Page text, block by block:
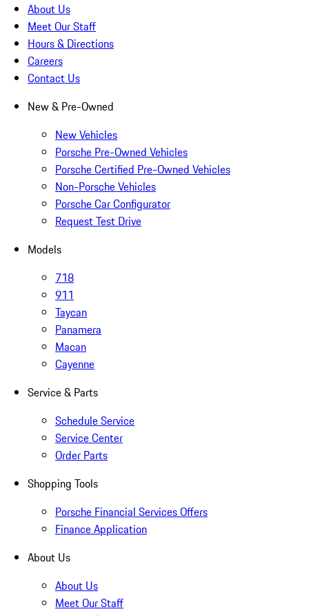
About Us
Meet Our Staff
Hours & Directions
Careers
Contact Us
New & Pre-Owned
New Vehicles
Porsche Pre-Owned Vehicles
Porsche Certified Pre-Owned Vehicles
Non-Porsche Vehicles
Porsche Car Configurator
Request Test Drive
Models
718
911
Taycan
Panamera
Macan
Cayenne
Service & Parts
Schedule Service
Service Center
Order Parts
Shopping Tools
Porsche Financial Services Offers
Finance Application
About Us
About Us
Meet Our Staff